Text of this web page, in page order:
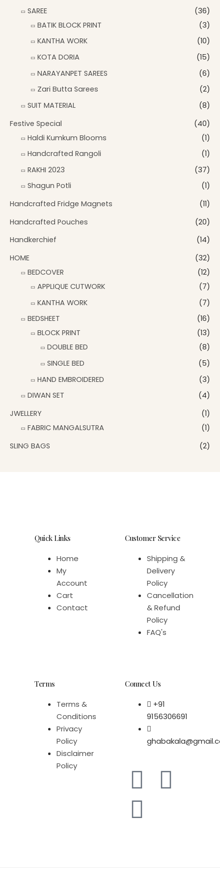
SAREE
(36)
BATIK BLOCK PRINT
(3)
KANTHA WORK
(10)
KOTA DORIA
(15)
NARAYANPET SAREES
(6)
Zari Butta Sarees
(2)
SUIT MATERIAL
(8)
Festive Special
(40)
Haldi Kumkum Blooms
(1)
Handcrafted Rangoli
(1)
RAKHI 2023
(37)
Shagun Potli
(1)
Handcrafted Fridge Magnets
(11)
Handcrafted Pouches
(20)
Handkerchief
(14)
HOME
(32)
BEDCOVER
(12)
APPLIQUE CUTWORK
(7)
KANTHA WORK
(7)
BEDSHEET
(16)
BLOCK PRINT
(13)
DOUBLE BED
(8)
SINGLE BED
(5)
HAND EMBROIDERED
(3)
DIWAN SET
(4)
JWELLERY
(1)
FABRIC MANGALSUTRA
(1)
SLING BAGS
(2)
Quick Links
Home
My
Account
Cart
Contact
Customer Service
Shipping &
Delivery
Policy
Cancellation
& Refund
Policy
FAQ's
Terms
Terms &
Conditions
Privacy
Policy
Disclaimer
Policy
Connect Us
+91
9156306691
F
a
c
I
W
h
a